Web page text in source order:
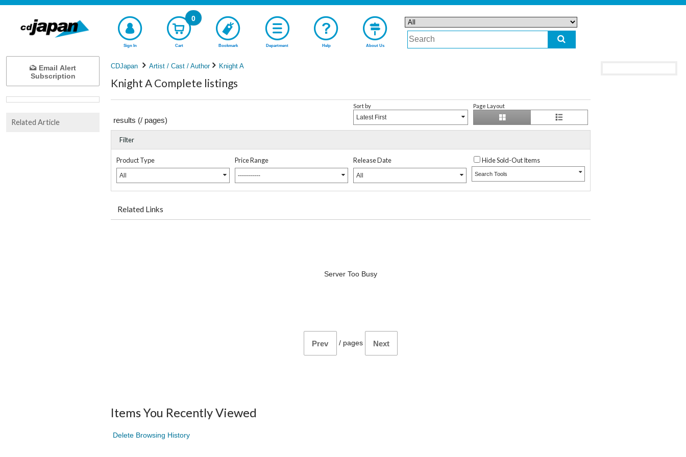
Sign In Cart
0
Bookmark Department Help About Us
CDJapan Artist / Cast / Author Knight A
Knight A Complete listings
results (/ pages)
Sort by
Latest First
Page Layout
Filter
Product Type
All
Price Range
-----------
Release Date
All
Hide Sold-Out Items
Search Tools
Related Links
Server Too Busy
Prev / pages Next
Items You Recently Viewed
Delete Browsing History
Email Alert
Subscription
Related Article